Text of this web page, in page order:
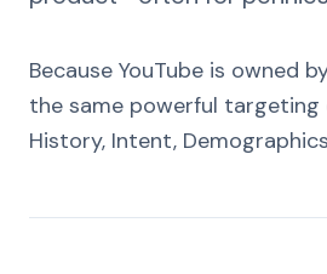
Because YouTube is owned
the same powerful targeting
History, Intent,